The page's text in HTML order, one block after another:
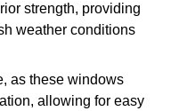
strength, providing
weather conditions
as these windows
allowing for easy